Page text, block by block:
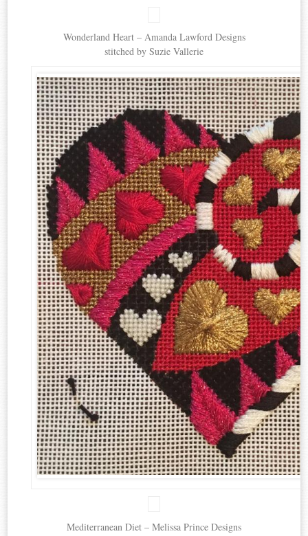
Wonderland Heart – Amanda Lawford Designs
stitched by Suzie Vallerie
Mediterranean Diet – Melissa Prince Designs